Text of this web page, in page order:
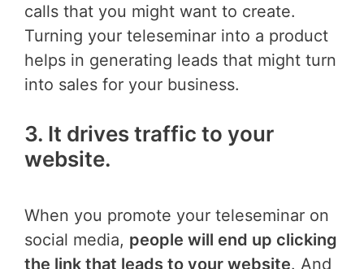
calls that you might want to create.
Turning your teleseminar into a product
helps in generating leads that might turn
into sales for your business.
3. It drives traffic to your
website.
When you promote your teleseminar on
social media, people will end up clicking
the link that leads to your website. And